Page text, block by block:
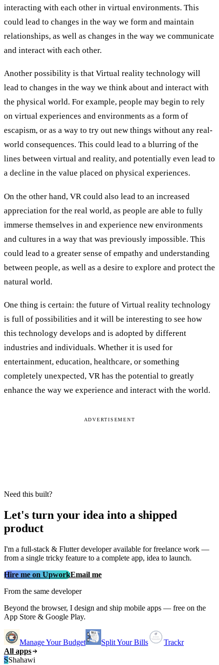
interacting with each other in virtual environments. This
could lead to changes in the way we form and maintain
relationships, as well as changes in the way we communicate
and interact with each other.
Another possibility is that Virtual reality technology will
lead to changes in the way we think about and interact with
the physical world. For example, people may begin to rely
on virtual experiences and environments as a form of
escapism, or as a way to try out new things without any real-
world consequences. This could lead to a blurring of the
lines between virtual and reality, and potentially even lead to
a decline in the value placed on physical experiences.
On the other hand, VR could also lead to an increased
appreciation for the real world, as people are able to fully
immerse themselves in and experience new environments
and cultures in a way that was previously impossible. This
could lead to a greater sense of empathy and understanding
between people, as well as a desire to explore and protect the
natural world.
One thing is certain: the future of Virtual reality technology
is full of possibilities and it will be interesting to see how
this technology develops and is adopted by different
industries and individuals. Whether it is used for
entertainment, education, healthcare, or something
completely unexpected, VR has the potential to greatly
enhance the way we experience and interact with the world.
ADVERTISEMENT
Need this built?
Let's turn your idea into a shipped
product
I'm a full‑stack & Flutter developer available for freelance work —
from a single tricky feature to a complete app, idea to launch.
Hire me on UpworkEmail me
From the same developer
Beyond the browser, I design and ship mobile apps — free on the
App Store & Google Play.
Manage Your Budget Split Your Bills
Trackr
All apps
SShahawi